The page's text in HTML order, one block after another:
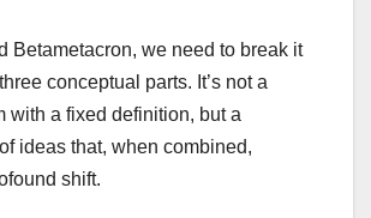
Betametacron, we need to break it
conceptual parts. It’s not a
with a fixed definition, but a
ideas that, when combined,
shift.